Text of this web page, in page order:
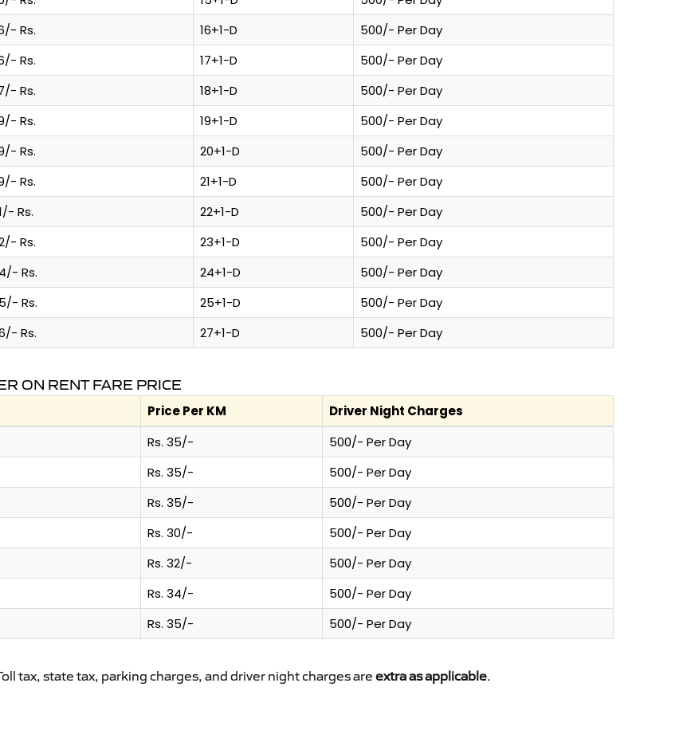
Rs. 16+1-D
500/- Per Day
Rs. 17+1-D
500/- Per Day
Rs. 18+1-D
500/- Per Day
Rs. 19+1-D
500/- Per Day
Rs. 20+1-D
500/- Per Day
Rs. 21+1-D
500/- Per Day
Rs. 22+1-D
500/- Per Day
Rs. 23+1-D
500/- Per Day
Rs. 24+1-D
500/- Per Day
Rs. 25+1-D
500/- Per Day
Rs. 27+1-D 500/- Per Day
ON RENT FARE PRICE
Price Per KM
Driver Night Charges
Rs. 35/-
500/- Per Day
Rs. 35/-
500/- Per Day
Rs. 35/-
500/- Per Day
Rs. 30/-
500/- Per Day
Rs. 32/-
500/- Per Day
Rs. 34/-
500/- Per Day
Rs. 35/- 500/- Per Day
tax, state tax, parking charges, and driver night charges areextra as applicable.